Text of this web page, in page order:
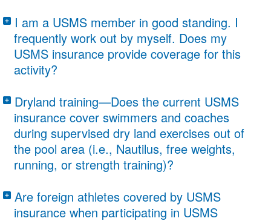
“Direct Supervision” is defined as “line of
sight.” The participants must be in the
supervisor’s direct line of sight. This means
the supervisor of a workout cannot be in
the water practicing with the group, in the
office doing paper work, etc. An ALTS
(Adult Learn to Swim) instructor must be
either on the pool deck or in the water,
students.
I am a USMS member in good standing. I
frequently work out by myself. Does my
USMS insurance provide coverage for this
activity?
No. In order for either the USMS General
Liability and Participant Accident coverage
to apply, a USMS registered member must
be supervising the practice or organized
workout.
Dryland training—Does the current USMS
insurance cover swimmers and coaches
during supervised dry land exercises out of
the pool area (i.e., Nautilus, free weights,
running, or strength training)?
Insurance would cover swimmers and
coaches during supervised dry land
Are foreign athletes covered by USMS
insurance when participating in USMS